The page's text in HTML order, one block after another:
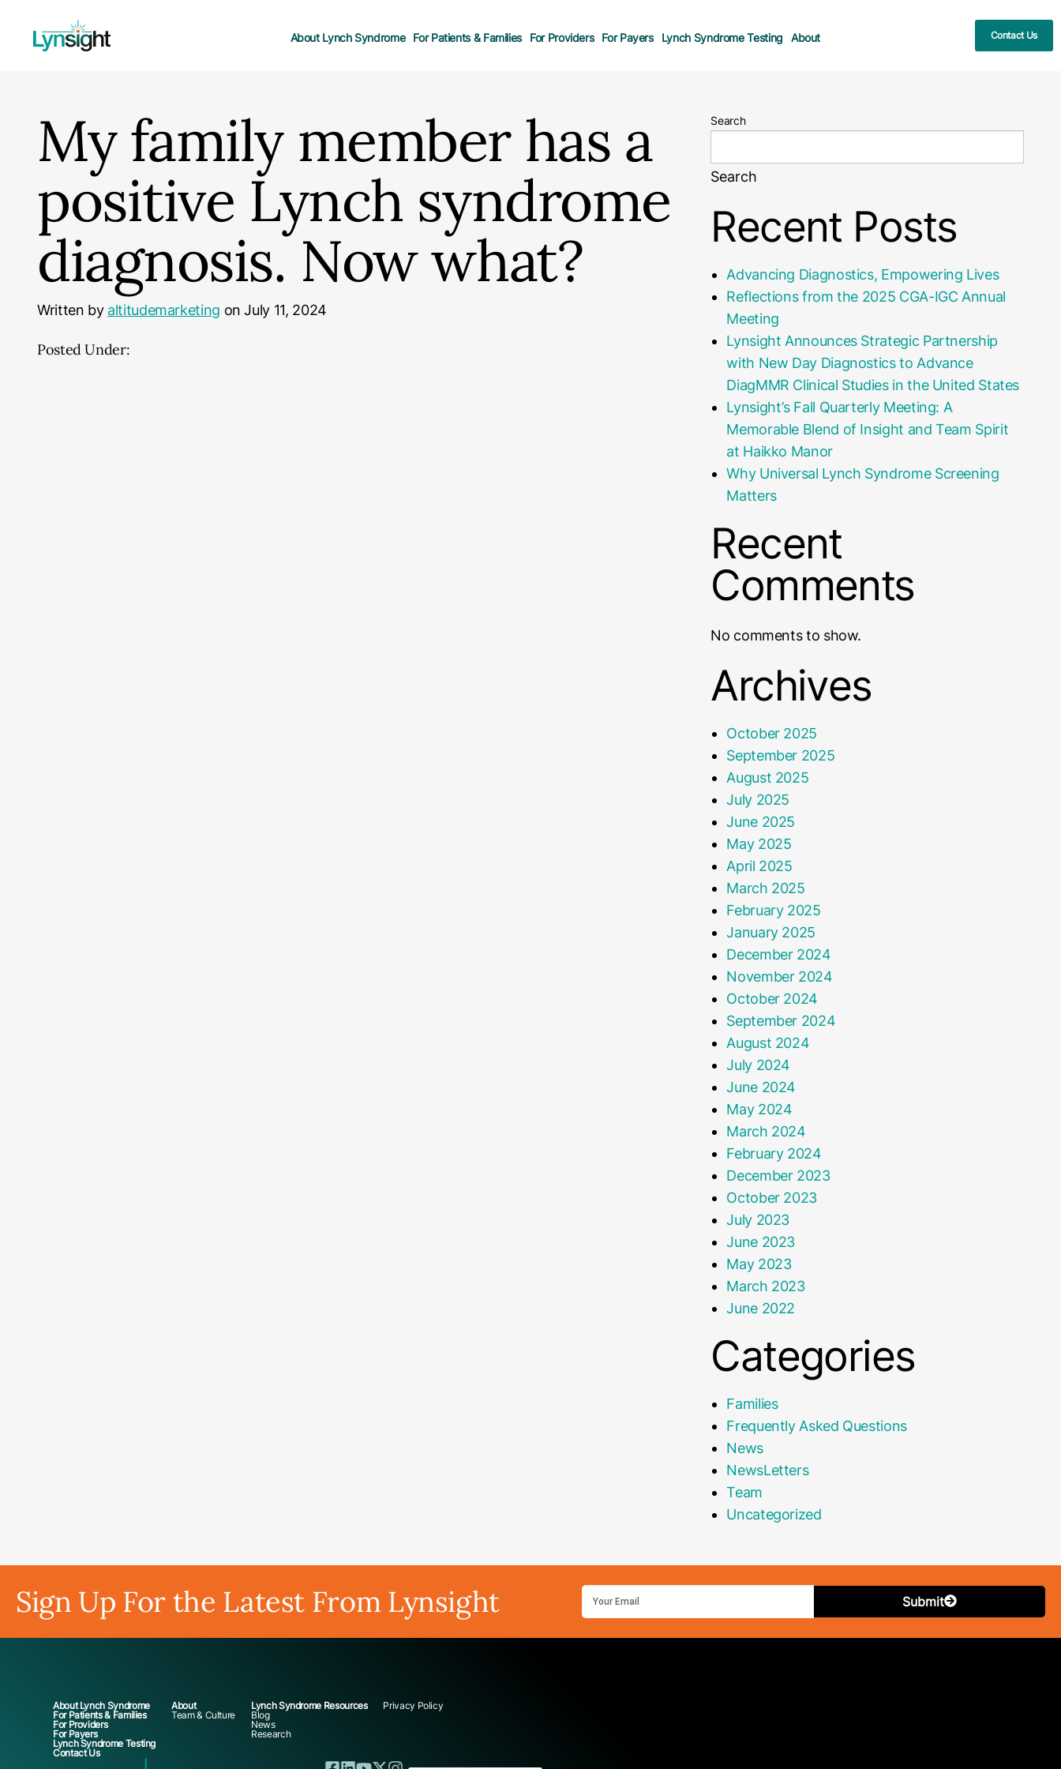
About Lynch Syndrome For Patients & Families For Providers For Payers Lynch Syndrome Testing About Contact Us
My family member has a
positive Lynch syndrome
diagnosis. Now what?
Written by altitudemarketing on July 11, 2024
Posted Under:
Search
Search
Recent Posts
Advancing Diagnostics, Empowering Lives
Reflections from the 2025 CGA-IGC Annual
Meeting
Lynsight Announces Strategic Partnership
with New Day Diagnostics to Advance
DiagMMR Clinical Studies in the United States
Lynsight’s Fall Quarterly Meeting: A
Memorable Blend of Insight and Team Spirit
at Haikko Manor
Why Universal Lynch Syndrome Screening
Matters
Recent
Comments
No comments to show.
Archives
October 2025
September 2025
August 2025
July 2025
June 2025
May 2025
April 2025
March 2025
February 2025
January 2025
December 2024
November 2024
October 2024
September 2024
August 2024
July 2024
June 2024
May 2024
March 2024
February 2024
December 2023
October 2023
July 2023
June 2023
May 2023
March 2023
June 2022
Categories
Families
Frequently Asked Questions
News
NewsLetters
Team
Uncategorized
Sign Up For the Latest From Lynsight Submit
About Lynch Syndrome
For Patients & Families
For Providers
For Payers
Lynch Syndrome Testing
Contact Us
About
Team & Culture
Lynch Syndrome Resources
Blog
News
Research
Privacy Policy